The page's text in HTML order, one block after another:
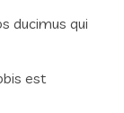
ducimus qui
est